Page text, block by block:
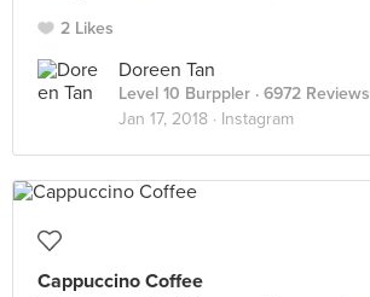
2 Likes
Doreen Tan
Level 10 Burppler · 6972 Reviews
Jan 17, 2018 · Instagram
Cappuccino Coffee